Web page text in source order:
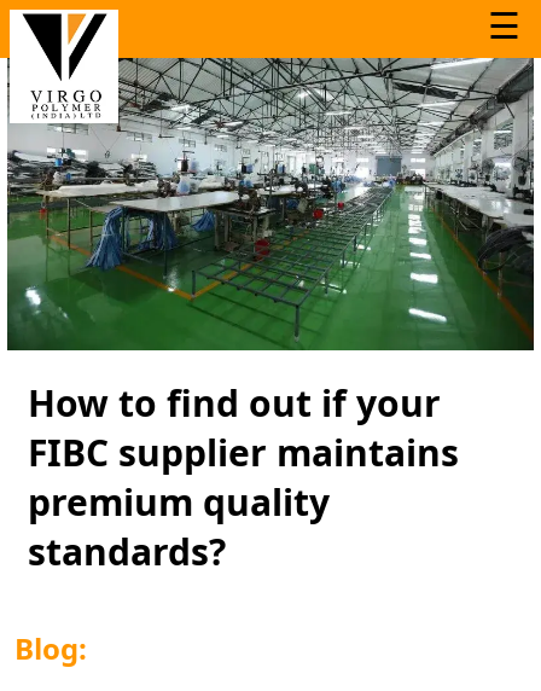
☰
How to find out if your
FIBC supplier maintains
premium quality
standards?
Blog: